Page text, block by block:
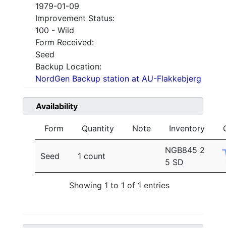
1979-01-09
Improvement Status:
100 - Wild
Form Received:
Seed
Backup Location:
NordGen Backup station at AU-Flakkebjerg
Availability
Form Quantity Note Inventory
Seed 1 count
NGB845 2
5 SD
Showing 1 to 1 of 1 entries